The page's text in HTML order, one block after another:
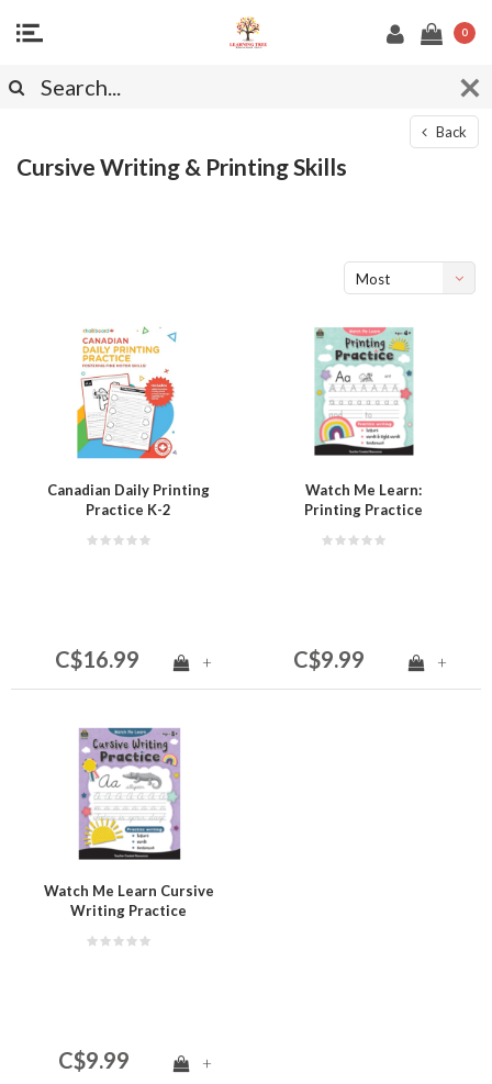
0
Back
Cursive Writing & Printing Skills
Most
Canadian Daily Printing
Practice K-2
C$16.99 +
Watch Me Learn:
Printing Practice
C$9.99 +
Watch Me Learn Cursive
Writing Practice
C$9.99 +